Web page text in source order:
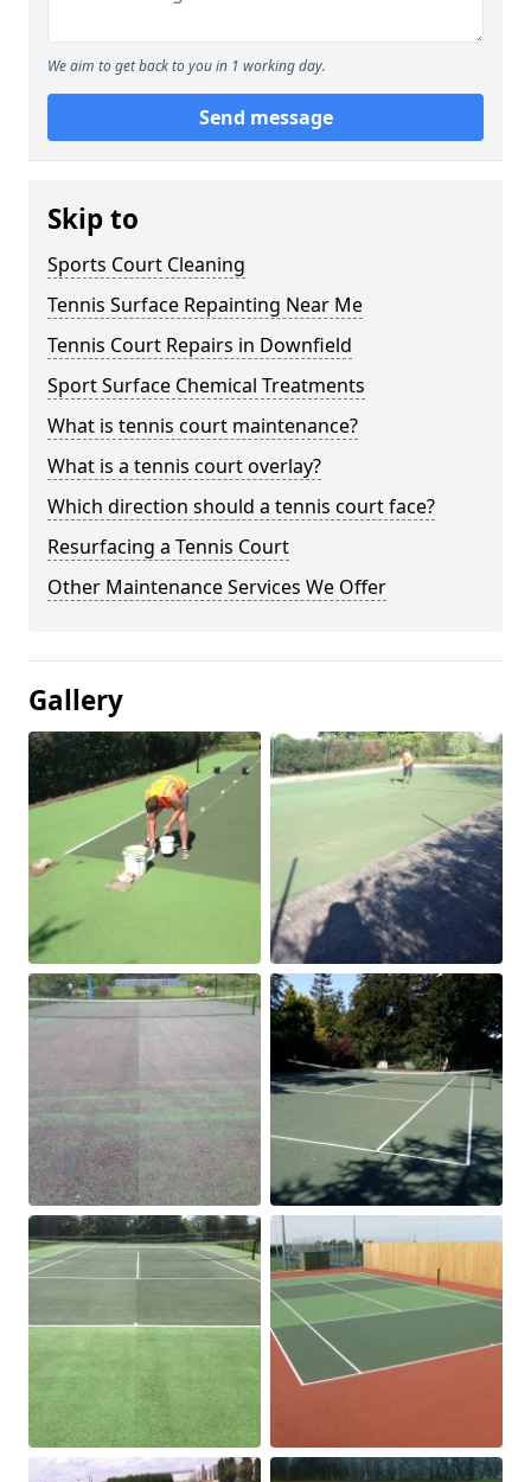
We aim to get back to you in 1 working day.
Send message
Skip to
Sports Court Cleaning
Tennis Surface Repainting Near Me
Tennis Court Repairs in Downfield
Sport Surface Chemical Treatments
What is tennis court maintenance?
What is a tennis court overlay?
Which direction should a tennis court face?
Resurfacing a Tennis Court
Other Maintenance Services We Offer
Gallery